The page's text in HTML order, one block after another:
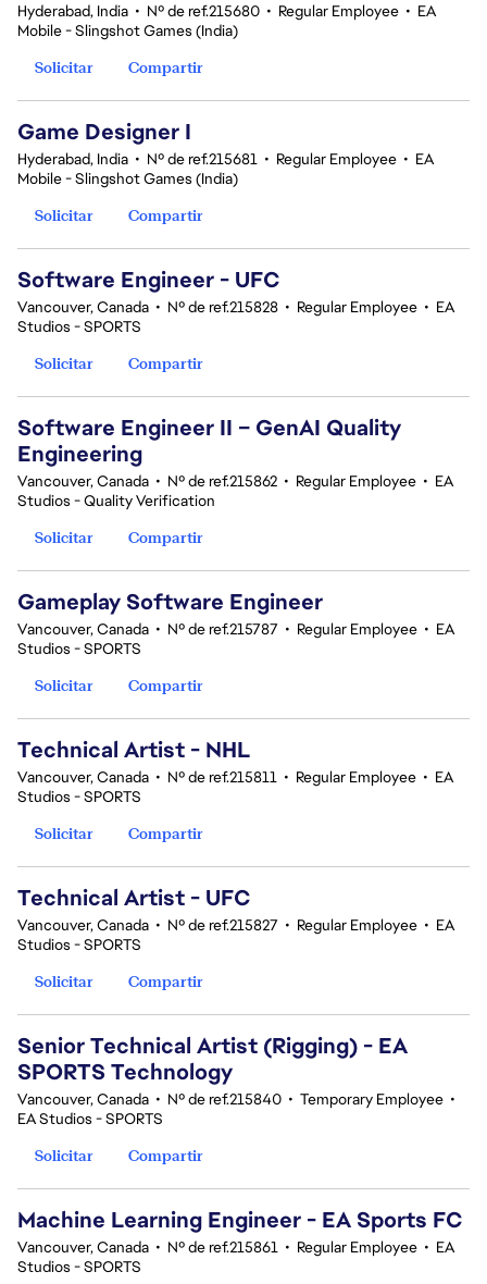
Hyderabad, India • Nº de ref.215680 • Regular Employee • EA
Mobile - Slingshot Games (India)
Solicitar
Compartir
Game Designer I
Hyderabad, India • Nº de ref.215681 • Regular Employee • EA
Mobile - Slingshot Games (India)
Solicitar
Compartir
Software Engineer - UFC
Vancouver, Canada • Nº de ref.215828 • Regular Employee • EA
Studios - SPORTS
Solicitar
Compartir
Software Engineer II – GenAI Quality
Engineering
Vancouver, Canada • Nº de ref.215862 • Regular Employee • EA
Studios - Quality Verification
Solicitar
Compartir
Gameplay Software Engineer
Vancouver, Canada • Nº de ref.215787 • Regular Employee • EA
Studios - SPORTS
Solicitar
Compartir
Technical Artist - NHL
Vancouver, Canada • Nº de ref.215811 • Regular Employee • EA
Studios - SPORTS
Solicitar
Compartir
Technical Artist - UFC
Vancouver, Canada • Nº de ref.215827 • Regular Employee • EA
Studios - SPORTS
Solicitar
Compartir
Senior Technical Artist (Rigging) - EA
SPORTS Technology
Vancouver, Canada • Nº de ref.215840 • Temporary Employee •
EA Studios - SPORTS
Solicitar
Compartir
Machine Learning Engineer - EA Sports FC
Vancouver, Canada • Nº de ref.215861 • Regular Employee • EA
Studios - SPORTS